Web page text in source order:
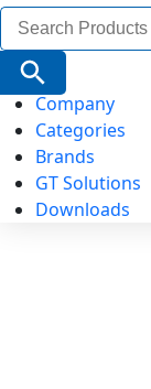
Search
for:
Search Button
Company
Categories
Brands
GT Solutions
Downloads